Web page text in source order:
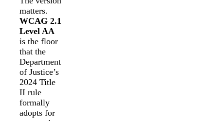
matters.
WCAG 2.1
Level AA
is the floor
that the
Department
of Justice’s
2024 Title
II rule
formally
adopts for